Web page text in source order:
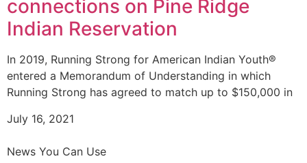
connections on Pine Ridge
Indian Reservation
In 2019, Running Strong for American Indian Youth®
entered a Memorandum of Understanding in which
Running Strong has agreed to match up to $150,000 in
July 16, 2021
News You Can Use